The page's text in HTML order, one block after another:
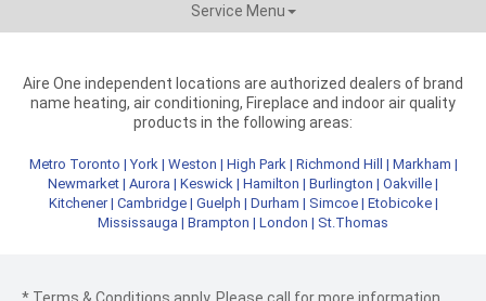
Service Menu
Aire One independent locations are authorized dealers of brand
name heating, air conditioning, Fireplace and indoor air quality
products in the following areas:
Metro Toronto |York | Weston | High Park | Richmond Hill | Markham |
Newmarket | Aurora | Keswick | Hamilton | Burlington | Oakville |
Kitchener| Cambridge| Guelph | Durham | Simcoe| Etobicoke|
Mississauga | Brampton | London | St.Thomas
* Terms & Conditions apply. Please call for more information.